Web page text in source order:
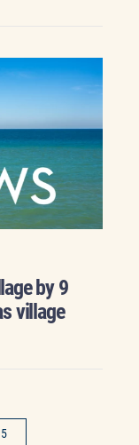
by 9
village